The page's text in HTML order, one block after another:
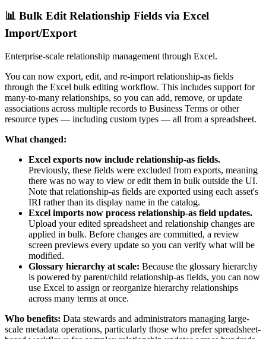
📊 Bulk Edit Relationship Fields via Excel
Import/Export
Enterprise-scale relationship management through Excel.
You can now export, edit, and re-import relationship-as fields
through the Excel bulk editing workflow. This includes support for
many-to-many relationships, so you can add, remove, or update
associations across multiple records to Business Terms or other
resource types — including custom types — all from a spreadsheet.
What changed:
Excel exports now include relationship-as fields.
Previously, these fields were excluded from exports, meaning
there was no way to view or edit them in bulk outside the UI.
Note that relationship-as fields are exported using each asset's
IRI rather than its display name in the catalog.
Excel imports now process relationship-as field updates.
Upload your edited spreadsheet and relationship changes are
applied in bulk. Before changes are committed, a review
screen previews every update so you can verify what will be
modified.
Glossary hierarchy at scale: Because the glossary hierarchy
is powered by parent/child relationship-as fields, you can now
use Excel to assign or reorganize hierarchy relationships
across many terms at once.
Who benefits: Data stewards and administrators managing large-
scale metadata operations, particularly those who prefer spreadsheet-